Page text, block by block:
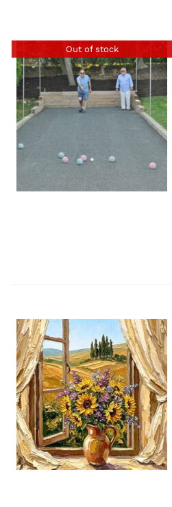
Out of stock